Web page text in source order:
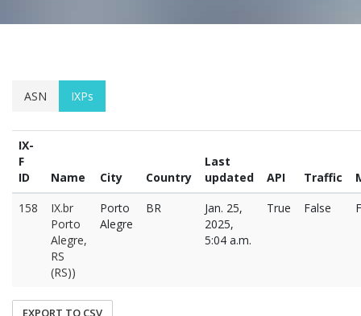
ASN IXPs
IX-
F
ID
Name City Country
Last
updated
API Traffic
158
IX.br
Porto
Alegre,
RS
(RS))
Porto
Alegre
BR
Jan. 25,
2025,
5:04 a.m.
True False
EXPORT TO CSV